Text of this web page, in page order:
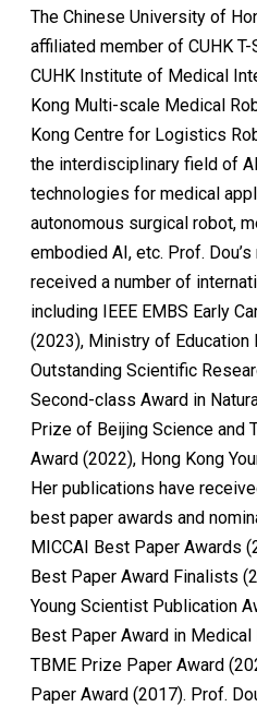
The Chinese University of
affiliated member of CUHK
CUHK Institute of Medical
Kong Multi-scale Medical
Kong Centre for Logistics
the interdisciplinary field of
technologies for medical
autonomous surgical robot,
embodied AI, etc. Prof.
received a number of
including IEEE EMBS Early
(2023), Ministry of Education
Outstanding Scientific
Second-class Award in
Prize of Beijing Science and
Award (2022), Hong Kong
Her publications have
best paper awards and
MICCAI Best Paper Awards
Best Paper Award Finalists
Young Scientist Publication
Best Paper Award in
TBME Prize Paper Award
Paper Award (2017). Prof.